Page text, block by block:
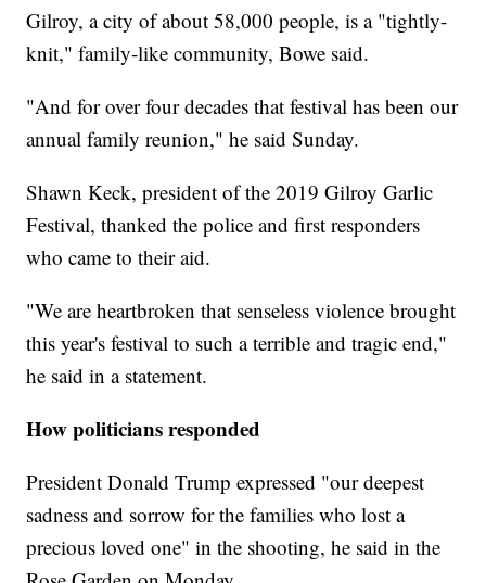
Gilroy, a city of about 58,000 people, is a "tightly-
knit," family-like community, Bowe said.
"And for over four decades that festival has been our
annual family reunion," he said Sunday.
Shawn Keck, president of the 2019 Gilroy Garlic
Festival, thanked the police and first responders
who came to their aid.
"We are heartbroken that senseless violence brought
this year's festival to such a terrible and tragic end,"
he said in a statement.
How politicians responded
President Donald Trump expressed "our deepest
sadness and sorrow for the families who lost a
precious loved one" in the shooting, he said in the